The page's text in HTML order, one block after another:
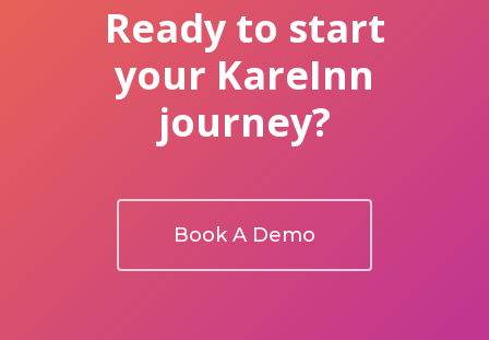
Ready to start
your KareInn
journey?
Book A Demo